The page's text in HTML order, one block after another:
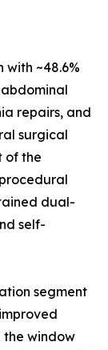
~48.6%
repairs, and
surgical
of the
dual-
self-
segment
the window